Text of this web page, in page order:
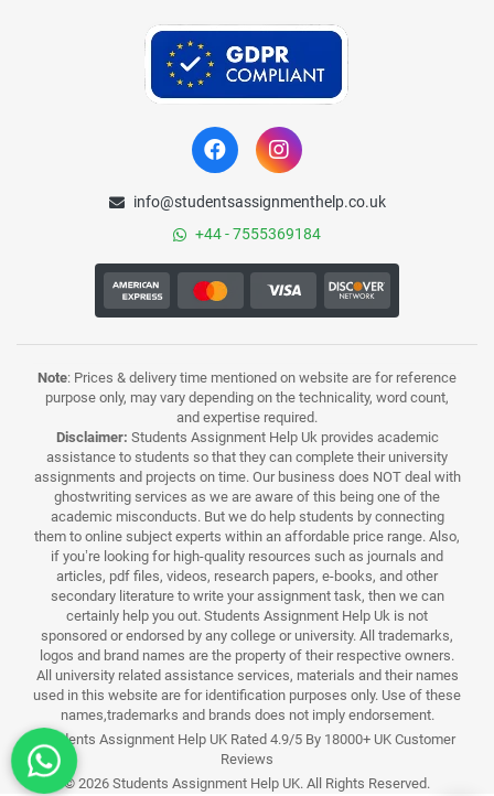
info@studentsassignmenthelp.co.uk
+44 - 7555369184
Note: Prices & delivery time mentioned on website are for reference
purpose only, may vary depending on the technicality, word count,
and expertise required.
Disclaimer: Students Assignment Help Uk provides academic
assistance to students so that they can complete their university
assignments and projects on time. Our business does NOT deal with
ghostwriting services as we are aware of this being one of the
academic misconducts. But we do help students by connecting
them to online subject experts within an affordable price range. Also,
if you’re looking for high-quality resources such as journals and
articles, pdf files, videos, research papers, e-books, and other
secondary literature to write your assignment task, then we can
certainly help you out. Students Assignment Help Uk is not
sponsored or endorsed by any college or university. All trademarks,
logos and brand names are the property of their respective owners.
All university related assistance services, materials and their names
used in this website are for identification purposes only. Use of these
names,trademarks and brands does not imply endorsement.
Students Assignment Help UK Rated 4.9/5 By 18000+ UK Customer
Reviews
© 2026 Students Assignment Help UK. All Rights Reserved.